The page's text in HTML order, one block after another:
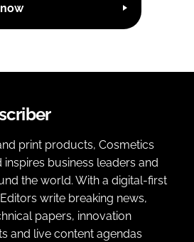
print products, Cosmetics
inspires business leaders and
the world. With a digital-first
write breaking news,
papers, innovation
and live content agendas